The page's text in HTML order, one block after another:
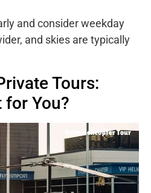
and consider weekday
and skies are typically
Tours:
for You?